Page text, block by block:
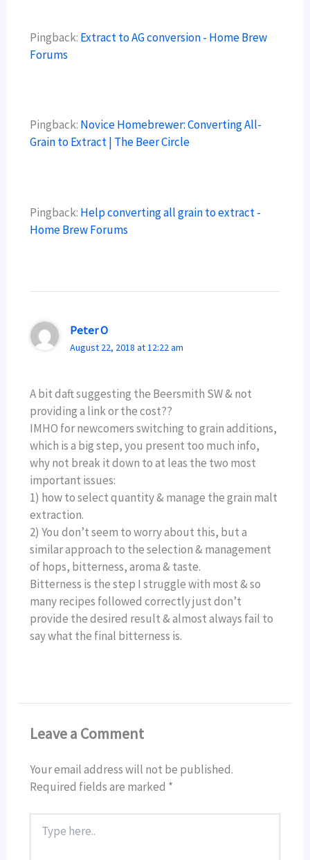
Pingback: Extract to AG conversion - Home Brew
Forums
Pingback: Novice Homebrewer: Converting All-
Grain to Extract | The Beer Circle
Pingback: Help converting all grain to extract -
Home Brew Forums
Peter O
August 22, 2018 at 12:22 am
A bit daft suggesting the Beersmith SW & not
providing a link or the cost??
IMHO for newcomers switching to grain additions,
which is a big step, you present too much info,
why not break it down to at leas the two most
important issues:
1) how to select quantity & manage the grain malt
extraction.
2) You don’t seem to worry about this, but a
similar approach to the selection & management
of hops, bitterness, aroma & taste.
Bitterness is the step I struggle with most & so
many recipes followed correctly just don’t
provide the desired result & almost always fail to
say what the final bitterness is.
Leave a Comment
Your email address will not be published.
Required fields are marked *
here..